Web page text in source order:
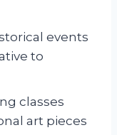
events
to
classes
art pieces